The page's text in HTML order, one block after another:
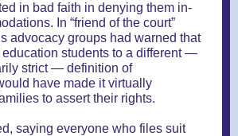
in bad faith in denying them in-
In “friend of the court”
advocacy groups had warned that
students to a different —
strict — definition of
have made it virtually
to assert their rights.
saying everyone who files suit